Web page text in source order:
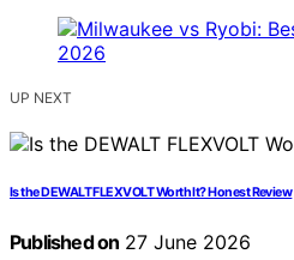
UP NEXT
Is the DEWALT FLEXVOLT Worth It? Honest Review
Published on 27 June 2026